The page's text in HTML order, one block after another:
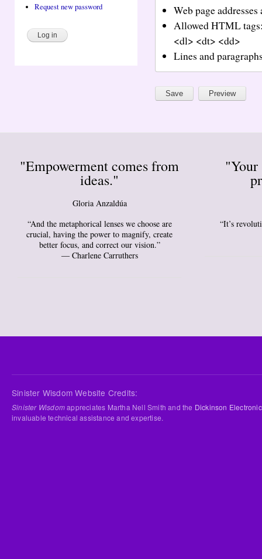
Request new password
Web page
Allowed HTML
<dl> <dt> <dd>
Lines and
"Empowerment comes from
ideas."
Gloria Anzaldúa
“And the metaphorical lenses we choose are
crucial, having the power to magnify, create
better focus, and correct our vision.”
― Charlene Carruthers
“It’s
Sinister Wisdom Website Credits:
Sinister Wisdomappreciates Martha Nell Smith and the Dickinson
invaluable technical assistance and expertise.